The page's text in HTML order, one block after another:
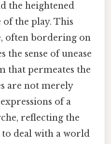
the heightened
the play. This
often bordering on
the sense of unease
that permeates the
are not merely
of a
reflecting the
deal with a world